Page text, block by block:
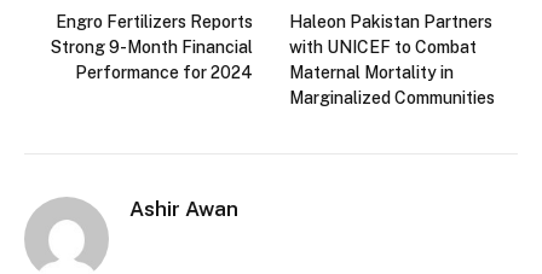
Engro Fertilizers Reports
Strong 9-Month Financial
Performance for 2024
Haleon Pakistan Partners
with UNICEF to Combat
Maternal Mortality in
Marginalized Communities
Ashir Awan